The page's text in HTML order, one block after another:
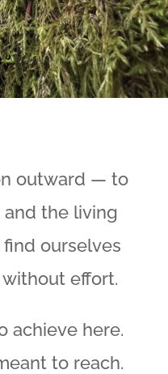
outward — to
and the living
ourselves
effort.
achieve here.
to reach.